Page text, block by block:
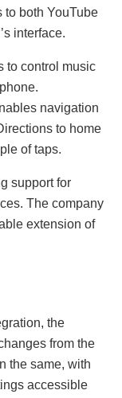
to both YouTube
interface.
to control music
navigation
to home
of taps.
support for
The company
extension of
the
from the
the same, with
accessible